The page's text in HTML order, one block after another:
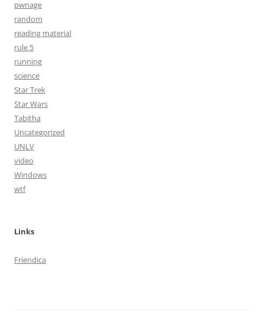
pwnage
random
reading material
rule 5
running
science
Star Trek
Star Wars
Tabitha
Uncategorized
UNLV
video
Windows
wtf
Links
Friendica